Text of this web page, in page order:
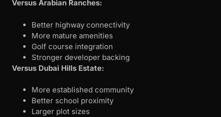
Versus Arabian Ranches:
Better highway connectivity
More mature amenities
Golf course integration
Stronger developer backing
Versus Dubai Hills Estate:
More established community
Better school proximity
Larger plot sizes